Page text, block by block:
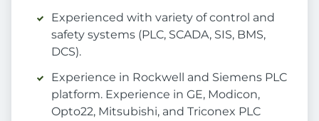
Experienced with variety of control and
safety systems (PLC, SCADA, SIS, BMS,
DCS).
Experience in Rockwell and Siemens PLC
platform. Experience in GE, Modicon,
Opto22, Mitsubishi, and Triconex PLC